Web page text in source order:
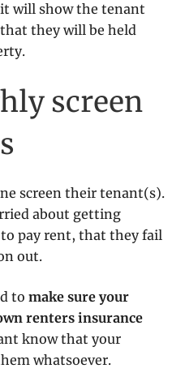
will show the tenant
they will be held
screen
screen their tenant(s).
about getting
pay rent, that they fail
out.
to make sure your
renters insurance
know that your
whatsoever.